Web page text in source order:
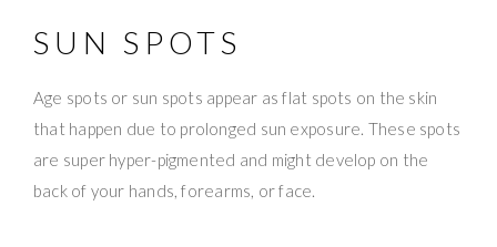
SUN SPOTS
Age spots or sun spots appear as flat spots on the skin
that happen due to prolonged sun exposure. These spots
are super hyper-pigmented and might develop on the
back of your hands, forearms, or face.